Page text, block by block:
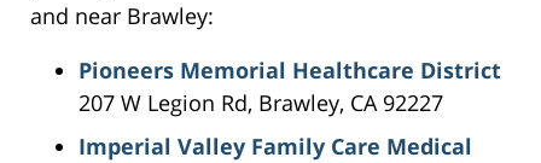
and near Brawley:
Pioneers Memorial Healthcare District
207 W Legion Rd, Brawley, CA 92227
Imperial Valley Family Care Medical